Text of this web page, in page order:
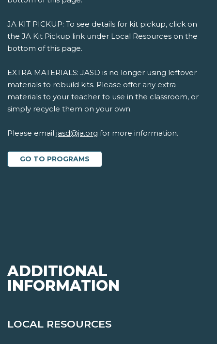
JA KIT PICKUP: To see details for kit pickup, click on
the JA Kit Pickup link under Local Resources on the
bottom of this page.
EXTRA MATERIALS: JASD is no longer using leftover
materials to rebuild kits. Please offer any extra
materials to your teacher to use in the classroom, or
simply recycle them on your own.
Please email jasd@ja.org for more information.
GO TO PROGRAMS
ADDITIONAL
INFORMATION
LOCAL RESOURCES